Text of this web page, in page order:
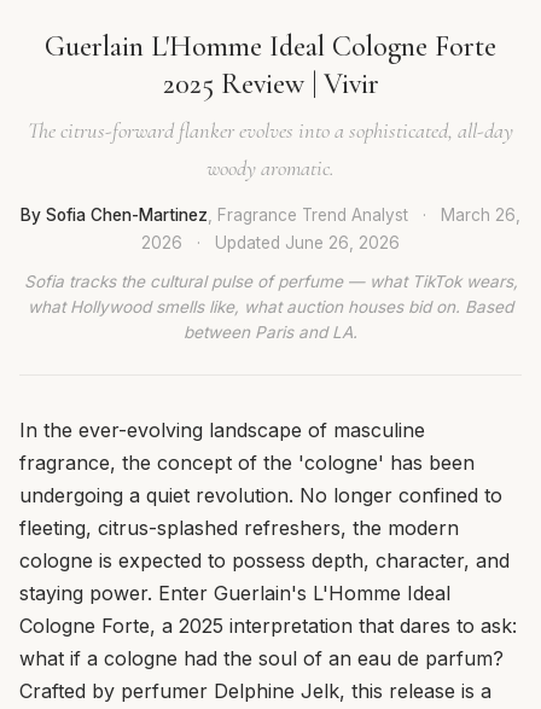
Guerlain L'Homme Ideal Cologne Forte
2025 Review | Vivir
The citrus-forward flanker evolves into a sophisticated, all-day
woody aromatic.
By Sofia Chen-Martinez , Fragrance Trend Analyst ·
March 26,
2026
· Updated June 26, 2026
Sofia tracks the cultural pulse of perfume — what TikTok wears,
what Hollywood smells like, what auction houses bid on. Based
between Paris and LA.
In the ever-evolving landscape of masculine
fragrance, the concept of the 'cologne' has been
undergoing a quiet revolution. No longer confined to
fleeting, citrus-splashed refreshers, the modern
cologne is expected to possess depth, character, and
staying power. Enter Guerlain's L'Homme Ideal
Cologne Forte, a 2025 interpretation that dares to ask:
what if a cologne had the soul of an eau de parfum?
Crafted by perfumer Delphine Jelk, this release is a